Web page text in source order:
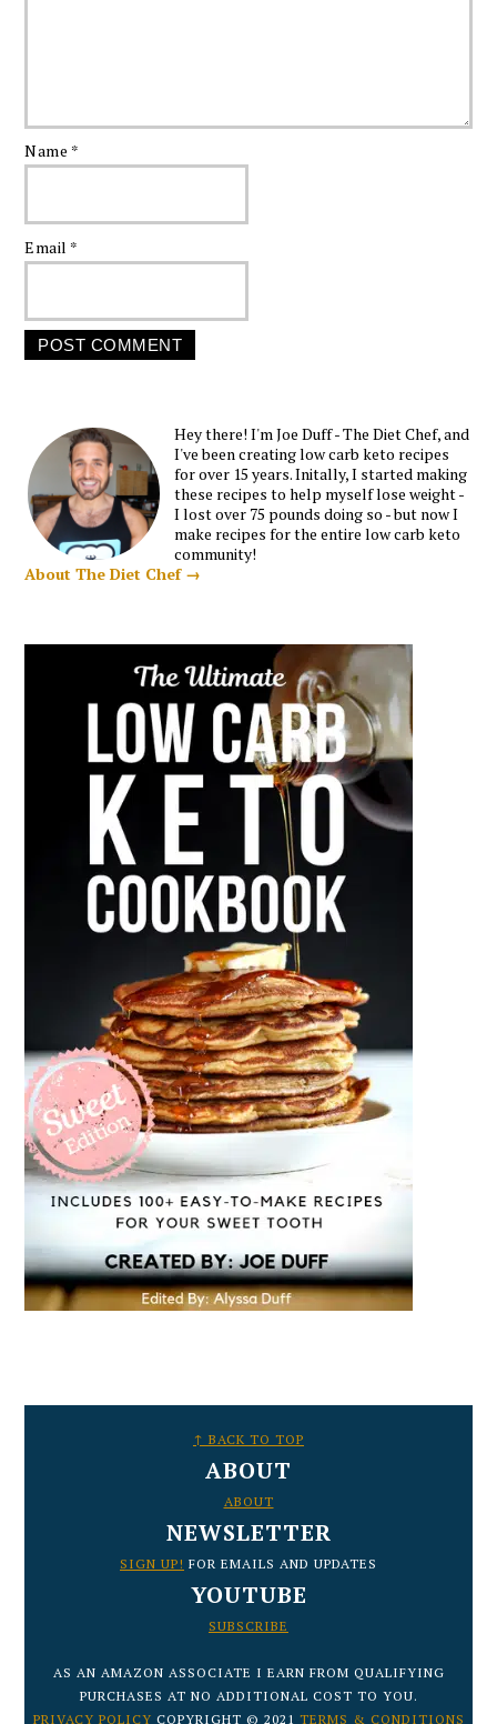
Name *
Email *
Hey there! I'm Joe Duff - The Diet Chef, and
I've been creating low carb keto recipes
for over 15 years. Initally, I started making
these recipes to help myself lose weight -
I lost over 75 pounds doing so - but now I
make recipes for the entire low carb keto
community!
About The Diet Chef →
↑ BACK TO TOP
ABOUT
ABOUT
NEWSLETTER
SIGN UP! FOR EMAILS AND UPDATES
YOUTUBE
SUBSCRIBE
AS AN AMAZON ASSOCIATE I EARN FROM QUALIFYING
PURCHASES AT NO ADDITIONAL COST TO YOU.
PRIVACY POLICY COPYRIGHT © 2021 TERMS & CONDITIONS